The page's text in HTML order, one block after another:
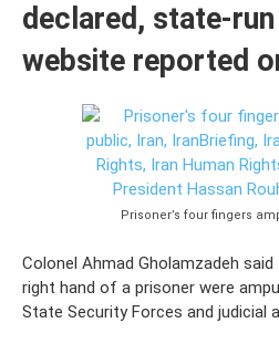
declared, state-
website reported
Prisoner’s four fingers
Colonel Ahmad Gholamzadeh
right hand of a prisoner were
State Security Forces and judicial